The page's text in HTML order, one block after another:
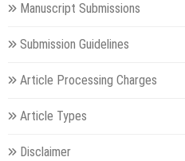
Manuscript Submissions
Submission Guidelines
Article Processing Charges
Article Types
Disclaimer